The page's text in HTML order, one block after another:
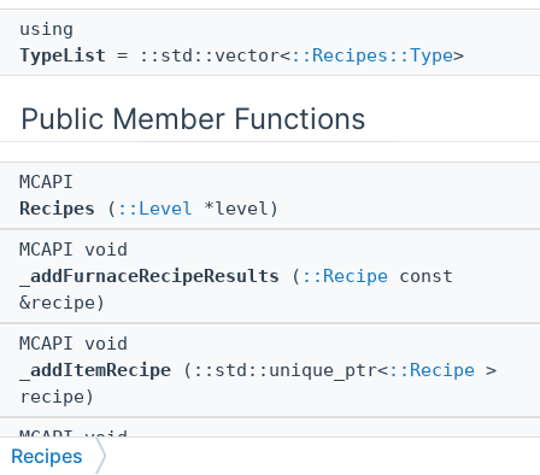
using
TypeList = ::std::vector<::Recipes::Type>
Public Member Functions
MCAPI
Recipes ( ::Level *level)
MCAPI void
_addFurnaceRecipeResults ( ::Recipe const
&recipe)
MCAPI void
_addItemRecipe (::std::unique_ptr<::Recipe >
recipe)
MCAPI void
_addMapRecipes
Recipes